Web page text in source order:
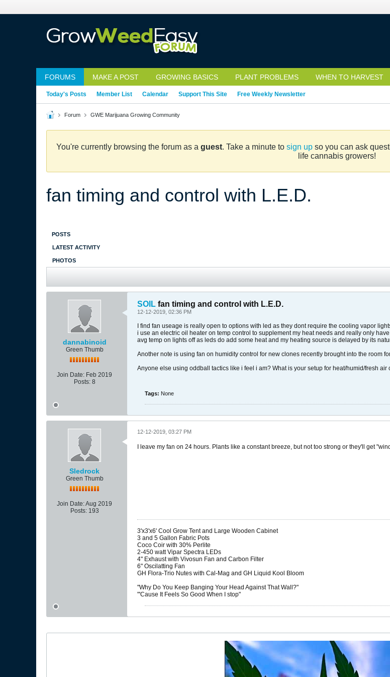
FORUMS MAKE A POST GROWING BASICS PLANT PROBLEMS WHEN TO HARVEST
Today's Posts Member List Calendar Support This Site Free Weekly Newsletter
Forum GWE Marijuana Growing Community
You're currently browsing the forum as a guest. Take a minute to sign upso you can ask
life cannabis growers!
fan timing and control with L.E.D.
POSTS
LATEST ACTIVITY
PHOTOS
dannabinoid
Green Thumb
Join Date: Feb 2019
Posts: 8
SOIL fan timing and control with L.E.D.
12-12-2019, 02:36 PM
I find fan useage is really open to options with led as they dont require the cooling vapor
i use an electric oil heater on temp control to supplement my heat needs and really only
avg temp on lights off as leds do add some heat and my heating source is delayed by its
Another note is using fan on humidity control for new clones recently brought into the room
Anyone else using oddball tactics like i feel i am? What is your setup for heat/humid/fresh air
Tags: None
Sledrock
Green Thumb
Join Date:Aug 2019
Posts: 193
12-12-2019, 03:27 PM
I leave my fan on 24 hours. Plants like a constant breeze, but not too strong or they'll get
3'x3'x6' Cool Grow Tent and Large Wooden Cabinet
3 and 5 Gallon Fabric Pots
Coco Coir with 30% Perlite
2-450 watt Vipar Spectra LEDs
4" Exhaust with Vivosun Fan and Carbon Filter
6" Oscilatting Fan
GH Flora-Trio Nutes with Cal-Mag and GH Liquid Kool Bloom
"Why Do You Keep Banging Your Head Against That Wall?"
"'Cause It Feels So Good When I stop"